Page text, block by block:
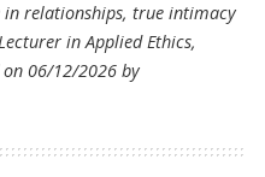
in relationships, true intimacy
in Applied Ethics,
on 06/12/2026 by